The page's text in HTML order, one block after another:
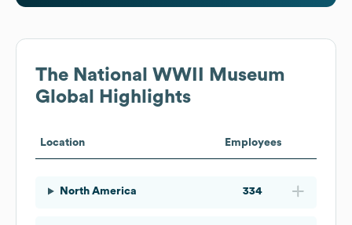
The National WWII Museum
Global Highlights
Location Employees
North America 334